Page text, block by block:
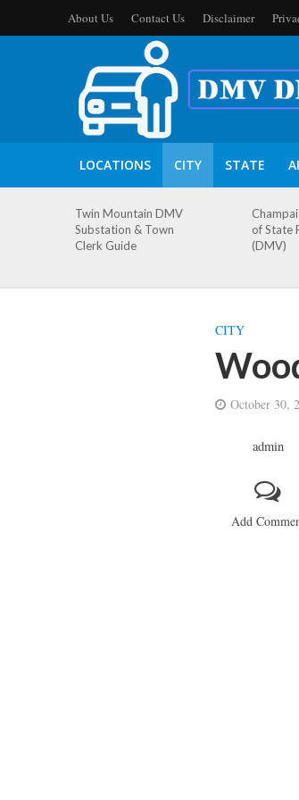
About Us Contact Us Disclaimer
LOCATIONS CITY STATE
Twin Mountain DMV
Substation & Town
Clerk Guide
of State
(DMV)
CITY
October 30,
admin
Add